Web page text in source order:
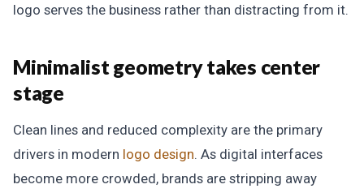
logo serves the business rather than distracting from it.
Minimalist geometry takes center
stage
Clean lines and reduced complexity are the primary
drivers in modern logo design. As digital interfaces
become more crowded, brands are stripping away